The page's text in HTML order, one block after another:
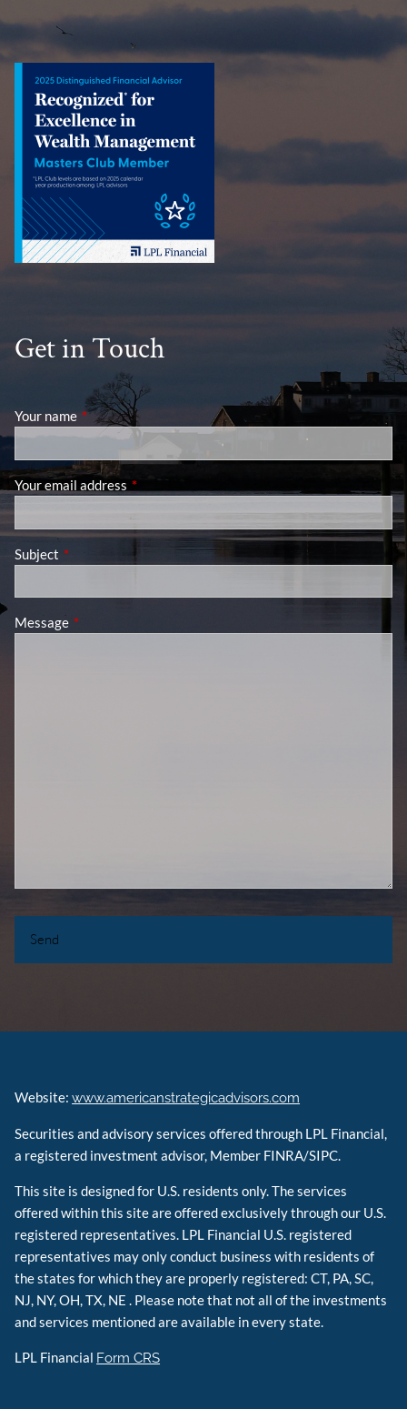
Get in Touch
Your name This field is required.
Your email address This field is required.
Subject This field is required.
Message This field is required.
Website:www.americanstrategicadvisors.com
Securities and advisory services offered through LPL Financial,
a registered investment advisor, Member FINRA/SIPC.
This site is designed for U.S. residents only. The services
offered within this site are offered exclusively through our U.S.
registered representatives. LPL Financial U.S. registered
representatives may only conduct business with residents of
the states for which they are properly registered: CT, PA, SC,
NJ, NY, OH, TX, NE . Please note that not all of the investments
and services mentioned are available in every state.
LPL Financial Form CRS